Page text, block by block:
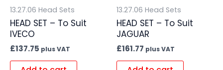
13.27.06 Head Sets
HEAD SET – To Suit
IVECO
£137.75 plus VAT
13.27.06 Head Sets
HEAD SET – To Suit
JAGUAR
£161.77 plus VAT